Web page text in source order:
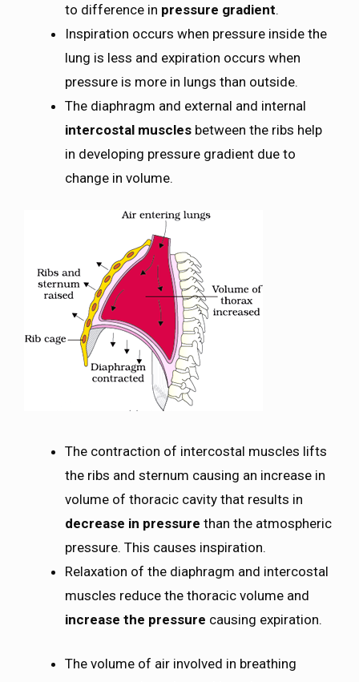
to difference in pressure gradient.
Inspiration occurs when pressure inside the
lung is less and expiration occurs when
pressure is more in lungs than outside.
The diaphragm and external and internal
intercostal muscles between the ribs help
in developing pressure gradient due to
change in volume.
The contraction of intercostal muscles lifts
the ribs and sternum causing an increase in
volume of thoracic cavity that results in
decrease in pressure than the atmospheric
pressure. This causes inspiration.
Relaxation of the diaphragm and intercostal
muscles reduce the thoracic volume and
increase the pressure causing expiration.
The volume of air involved in breathing